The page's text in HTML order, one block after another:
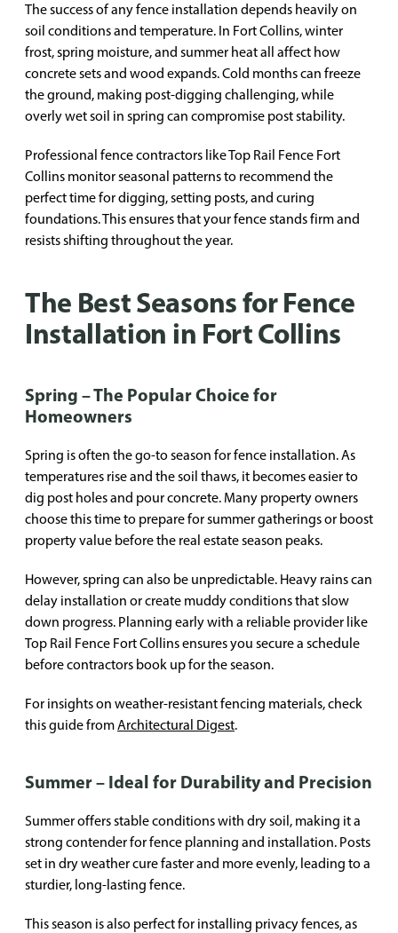
The success of any fence installation depends heavily on
soil conditions and temperature. In Fort Collins, winter
frost, spring moisture, and summer heat all affect how
concrete sets and wood expands. Cold months can freeze
the ground, making post-digging challenging, while
overly wet soil in spring can compromise post stability.
Professional fence contractors like Top Rail Fence Fort
Collins monitor seasonal patterns to recommend the
perfect time for digging, setting posts, and curing
foundations. This ensures that your fence stands firm and
resists shifting throughout the year.
The Best Seasons for Fence
Installation in Fort Collins
Spring – The Popular Choice for
Homeowners
Spring is often the go-to season for fence installation. As
temperatures rise and the soil thaws, it becomes easier to
dig post holes and pour concrete. Many property owners
choose this time to prepare for summer gatherings or boost
property value before the real estate season peaks.
However, spring can also be unpredictable. Heavy rains can
delay installation or create muddy conditions that slow
down progress. Planning early with a reliable provider like
Top Rail Fence Fort Collins ensures you secure a schedule
before contractors book up for the season.
For insights on weather-resistant fencing materials, check
this guide fromArchitectural Digest.
Summer – Ideal for Durability and Precision
Summer offers stable conditions with dry soil, making it a
strong contender for fence planning and installation. Posts
set in dry weather cure faster and more evenly, leading to a
sturdier, long-lasting fence.
This season is also perfect for installing privacy fences, as